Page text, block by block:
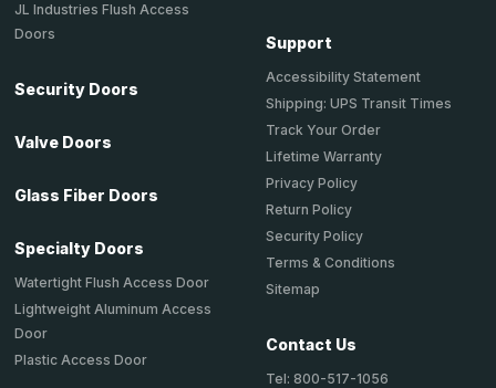
JL Industries Flush Access
Doors
Security Doors
Valve Doors
Glass Fiber Doors
Specialty Doors
Watertight Flush Access Door
Lightweight Aluminum Access
Door
Plastic Access Door
Support
Accessibility Statement
Shipping: UPS Transit Times
Track Your Order
Lifetime Warranty
Privacy Policy
Return Policy
Security Policy
Terms & Conditions
Sitemap
Contact Us
Tel: 800-517-1056